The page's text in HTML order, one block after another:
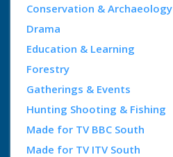
Conservation & Archaeology
Drama
Education & Learning
Forestry
Gatherings & Events
Hunting Shooting & Fishing
Made for TV BBC South
Made for TV ITV South